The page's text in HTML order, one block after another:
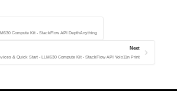
Compute Kit - StackFlow API DepthAnything
Next
& Quick Start - LLM630 Compute Kit - StackFlow API Yolo11n Print